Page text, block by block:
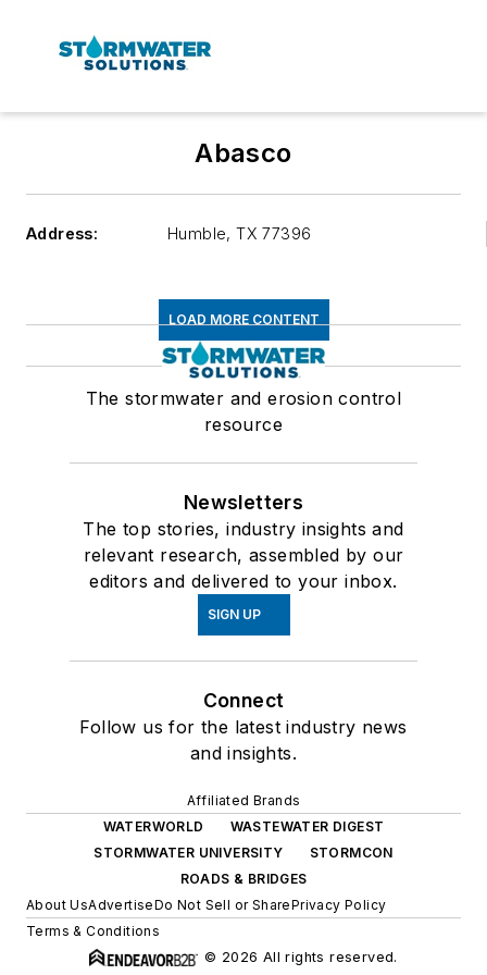
Abasco
Address: Humble, TX 77396
LOAD MORE CONTENT
The stormwater and erosion control
resource
Newsletters
The top stories, industry insights and
relevant research, assembled by our
editors and delivered to your inbox.
SIGN UP
Connect
Follow us for the latest industry news
and insights.
Affiliated Brands
WATERWORLD
WASTEWATER DIGEST
STORMWATER UNIVERSITY
STORMCON
ROADS & BRIDGES
About UsAdvertiseDo Not Sell or SharePrivacy Policy
Terms & Conditions
© 2026 All rights reserved.